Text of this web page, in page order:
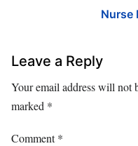
Nurse
Leave a Reply
Your email address will not
marked *
Comment*